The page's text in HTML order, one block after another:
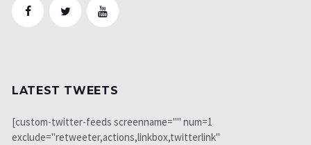
LATEST TWEETS
[custom-twitter-feeds screenname="" num=1
exclude="retweeter,actions,linkbox,twitterlink"